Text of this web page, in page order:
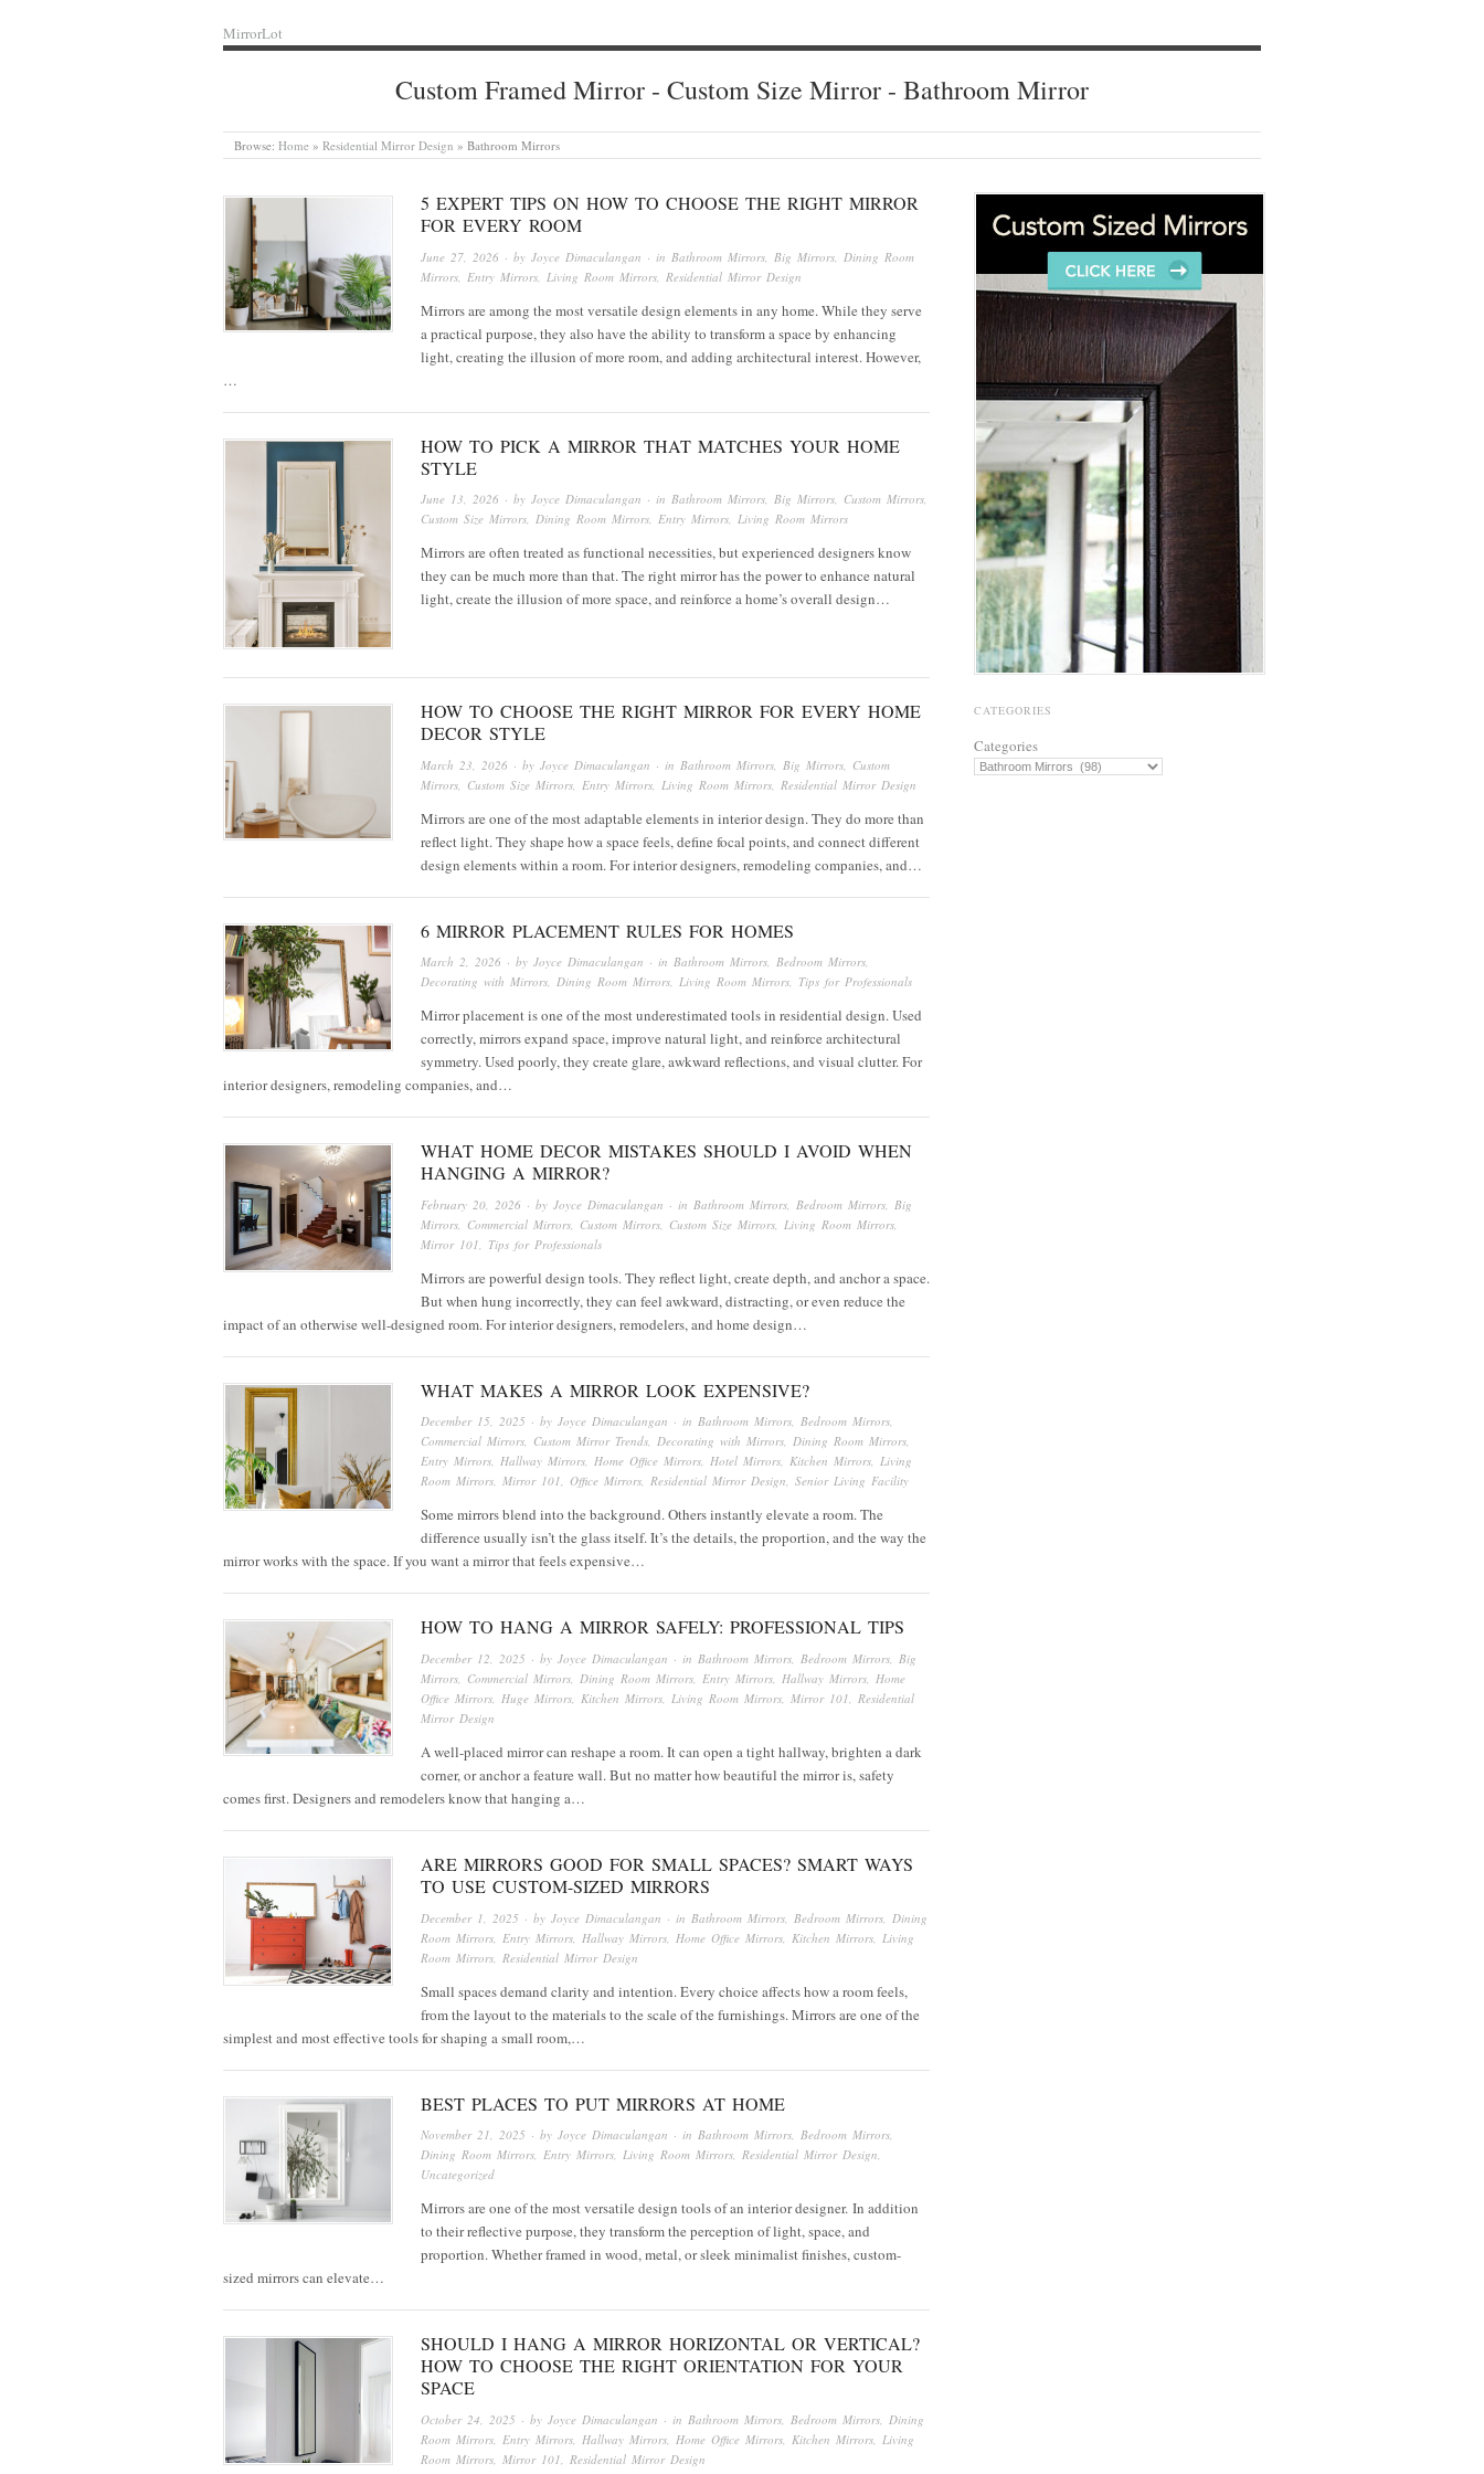
MirrorLot
Custom Framed Mirror - Custom Size Mirror - Bathroom Mirror
Browse: Home » Residential Mirror Design » Bathroom Mirrors
5 EXPERT TIPS ON HOW TO CHOOSE THE RIGHT MIRROR
FOR EVERY ROOM
June 27, 2026 · by Joyce Dimaculangan · in Bathroom Mirrors Big Mirrors Dining Room
Mirrors Entry Mirrors Living Room Mirrors Residential Mirror Design
Mirrors are among the most versatile design elements in any home. While they serve
a practical purpose, they also have the ability to transform a space by enhancing
light, creating the illusion of more room, and adding architectural interest. However,
…
HOW TO PICK A MIRROR THAT MATCHES YOUR HOME
STYLE
June 13, 2026 · by Joyce Dimaculangan · in Bathroom Mirrors, Big Mirrors, Custom Mirrors,
Custom Size Mirrors, Dining Room Mirrors, Entry Mirrors, Living Room Mirrors
Mirrors are often treated as functional necessities, but experienced designers know
they can be much more than that. The right mirror has the power to enhance natural
light, create the illusion of more space, and reinforce a home’s overall design…
HOW TO CHOOSE THE RIGHT MIRROR FOR EVERY HOME
DECOR STYLE
March 23, 2026 · by Joyce Dimaculangan · in Bathroom Mirrors Big Mirrors Custom
Mirrors Custom Size Mirrors Entry Mirrors Living Room Mirrors Residential Mirror Design
Mirrors are one of the most adaptable elements in interior design. They do more than
reflect light. They shape how a space feels, define focal points, and connect different
design elements within a room. For interior designers, remodeling companies, and…
6 MIRROR PLACEMENT RULES FOR HOMES
March 2, 2026 · by Joyce Dimaculangan · in Bathroom Mirrors, Bedroom Mirrors,
Decorating with Mirrors, Dining Room Mirrors, Living Room Mirrors, Tips for Professionals
Mirror placement is one of the most underestimated tools in residential design. Used
correctly, mirrors expand space, improve natural light, and reinforce architectural
symmetry. Used poorly, they create glare, awkward reflections, and visual clutter. For
interior designers, remodeling companies, and…
WHAT HOME DECOR MISTAKES SHOULD I AVOID WHEN
HANGING A MIRROR?
February 20, 2026 · by Joyce Dimaculangan · in Bathroom Mirrors Bedroom Mirrors Big
Mirrors Commercial Mirrors Custom Mirrors Custom Size Mirrors Living Room Mirrors
Mirror 101
Tips for Professionals
Mirrors are powerful design tools. They reflect light, create depth, and anchor a space.
But when hung incorrectly, they can feel awkward, distracting, or even reduce the
impact of an otherwise well-designed room. For interior designers, remodelers, and home design…
WHAT MAKES A MIRROR LOOK EXPENSIVE?
December 15, 2025 · by Joyce Dimaculangan · in Bathroom Mirrors, Bedroom Mirrors,
Commercial Mirrors, Custom Mirror Trends, Decorating with Mirrors, Dining Room Mirrors,
Entry Mirrors, Hallway Mirrors, Home Office Mirrors, Hotel Mirrors, Kitchen Mirrors, Living
Room Mirrors, Mirror 101, Office Mirrors, Residential Mirror Design, Senior Living Facility
Some mirrors blend into the background. Others instantly elevate a room. The
difference usually isn’t the glass itself. It’s the details, the proportion, and the way the
mirror works with the space. If you want a mirror that feels expensive…
HOW TO HANG A MIRROR SAFELY: PROFESSIONAL TIPS
December 12, 2025 · by Joyce Dimaculangan · in Bathroom Mirrors, Bedroom Mirrors, Big
Mirrors, Commercial Mirrors, Dining Room Mirrors, Entry Mirrors, Hallway Mirrors, Home
Office Mirrors, Huge Mirrors, Kitchen Mirrors, Living Room Mirrors, Mirror 101, Residential
Mirror Design
A well-placed mirror can reshape a room. It can open a tight hallway, brighten a dark
corner, or anchor a feature wall. But no matter how beautiful the mirror is, safety
comes first. Designers and remodelers know that hanging a…
ARE MIRRORS GOOD FOR SMALL SPACES? SMART WAYS
TO USE CUSTOM-SIZED MIRRORS
December 1, 2025 · by Joyce Dimaculangan · in Bathroom Mirrors Bedroom Mirrors Dining
Room Mirrors Entry Mirrors Hallway Mirrors Home Office Mirrors Kitchen Mirrors Living
Room Mirrors Residential Mirror Design
Small spaces demand clarity and intention. Every choice affects how a room feels,
from the layout to the materials to the scale of the furnishings. Mirrors are one of the
simplest and most effective tools for shaping a small room,…
BEST PLACES TO PUT MIRRORS AT HOME
November 21, 2025 · by Joyce Dimaculangan · in Bathroom Mirrors, Bedroom Mirrors,
Dining Room Mirrors, Entry Mirrors, Living Room Mirrors, Residential Mirror Design,
Uncategorized
Mirrors are one of the most versatile design tools of an interior designer. In addition
to their reflective purpose, they transform the perception of light, space, and
proportion. Whether framed in wood, metal, or sleek minimalist finishes, custom-
sized mirrors can elevate…
SHOULD I HANG A MIRROR HORIZONTAL OR VERTICAL?
HOW TO CHOOSE THE RIGHT ORIENTATION FOR YOUR
SPACE
October 24, 2025 · by Joyce Dimaculangan · in Bathroom Mirrors Bedroom Mirrors Dining
Room Mirrors Entry Mirrors Hallway Mirrors Home Office Mirrors Kitchen Mirrors Living
Room Mirrors Mirror 101 Residential Mirror Design
CATEGORIES
Categories